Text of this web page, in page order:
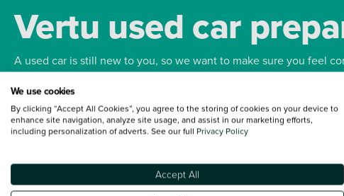
Vertu used car
A used car is still new to you, so we want to make sure you feel
Bodywork Wheels
Every effort has been made to ensure the accuracy of the
such data does not imply any endorsement of any of its content nor any
We use cookies
By clicking “Accept All Cookies”, you agree to the storing of cookies on your device to
enhance site navigation, analyze site usage, and assist in our marketing efforts,
including personalization of adverts. See our full Privacy Policy
Accept All